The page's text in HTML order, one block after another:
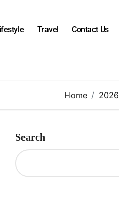
Travel Contact Us
Home 2026
Search